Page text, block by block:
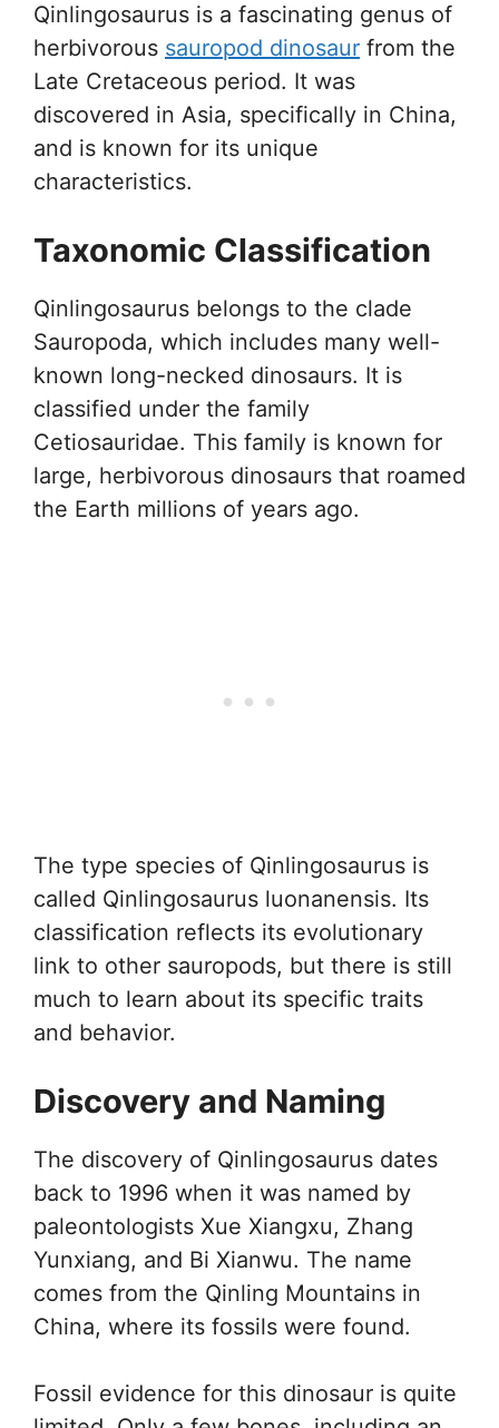
Qinlingosaurus is a fascinating genus of
herbivorous sauropod dinosaur from the
Late Cretaceous period. It was
discovered in Asia, specifically in China,
and is known for its unique
characteristics.
Taxonomic Classification
Qinlingosaurus belongs to the clade
Sauropoda, which includes many well-
known long-necked dinosaurs. It is
classified under the family
Cetiosauridae. This family is known for
large, herbivorous dinosaurs that roamed
the Earth millions of years ago.
The type species of Qinlingosaurus is
called Qinlingosaurus luonanensis. Its
classification reflects its evolutionary
link to other sauropods, but there is still
much to learn about its specific traits
and behavior.
Discovery and Naming
The discovery of Qinlingosaurus dates
back to 1996 when it was named by
paleontologists Xue Xiangxu, Zhang
Yunxiang, and Bi Xianwu. The name
comes from the Qinling Mountains in
China, where its fossils were found.
Fossil evidence for this dinosaur is quite